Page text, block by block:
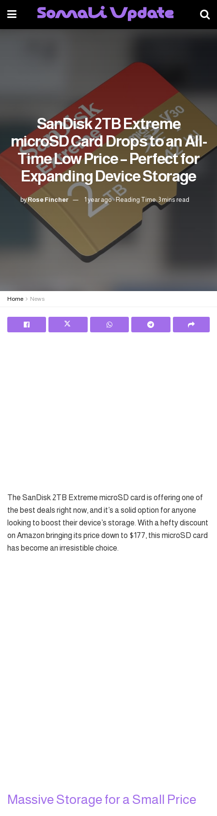
SanDisk 2TB Extreme
microSD Card Drops to an All-
Time Low Price – Perfect for
Expanding Device Storage
by Rose Fincher 1 year ago Reading Time: 3 mins read
Home News
The SanDisk 2TB Extreme microSD card is offering one of
the best deals right now, and it’s a solid option for anyone
looking to boost their device’s storage. With a hefty discount
on Amazon bringing its price down to $177, this microSD card
has become an irresistible choice.
Massive Storage for a Small Price